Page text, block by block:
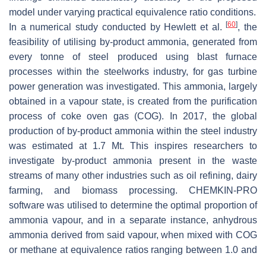
model under varying practical equivalence ratio conditions.
In a numerical study conducted by Hewlett et al.[60], the
feasibility of utilising by-product ammonia, generated from
every tonne of steel produced using blast furnace
processes within the steelworks industry, for gas turbine
power generation was investigated. This ammonia, largely
obtained in a vapour state, is created from the purification
process of coke oven gas (COG). In 2017, the global
production of by-product ammonia within the steel industry
was estimated at 1.7 Mt. This inspires researchers to
investigate by-product ammonia present in the waste
streams of many other industries such as oil refining, dairy
farming, and biomass processing. CHEMKIN-PRO
software was utilised to determine the optimal proportion of
ammonia vapour, and in a separate instance, anhydrous
ammonia derived from said vapour, when mixed with COG
or methane at equivalence ratios ranging between 1.0 and